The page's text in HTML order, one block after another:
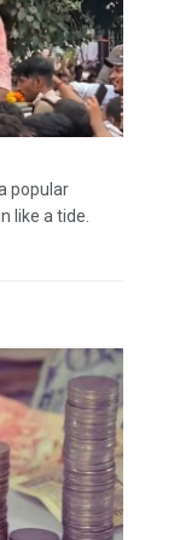
popular
like a tide.